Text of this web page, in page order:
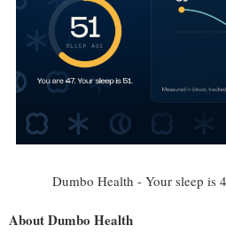
Dumbo Health - Your sleep is
About Dumbo Health